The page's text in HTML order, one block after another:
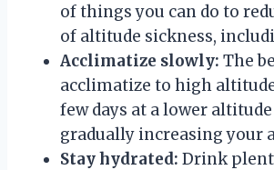
of things you can do to
of altitude sickness,
Acclimatize slowly: The
acclimatize to high
few days at a lower
gradually increasing your
Stay hydrated: Drink